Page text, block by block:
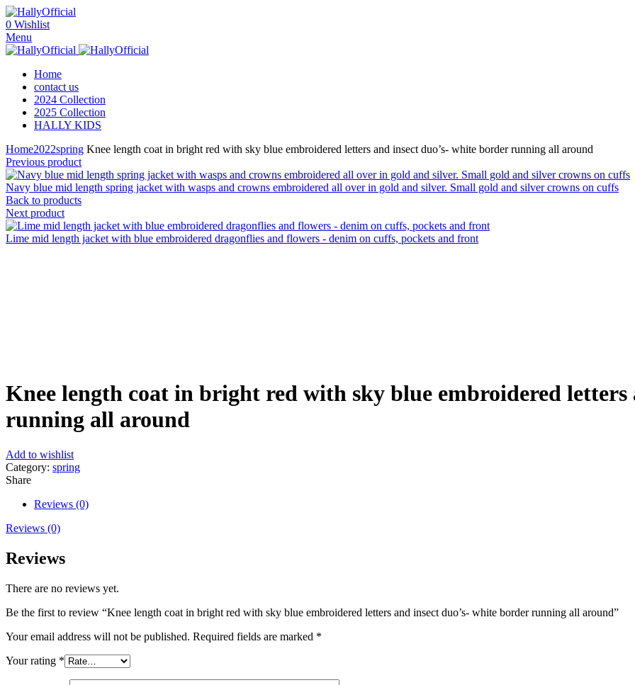
0 Wishlist
Menu
Home
contact us
2024 Collection
2025 Collection
HALLY KIDS
Home2022spring Knee length coat in bright red with sky blue embroidered letters and insect duo’s- white border running all around
Previous product
Navy blue mid length spring jacket with wasps and crowns embroidered all over in gold and silver. Small gold and silver crowns on cuffs
Back to products
Next product
Lime mid length jacket with blue embroidered dragonflies and flowers - denim on cuffs, pockets and front
Knee length coat in bright red with sky blue embroidered letters
running all around
Add to wishlist
Category: spring
Share
Reviews (0)
Reviews (0)
Reviews
There are no reviews yet.
Be the first to review “Knee length coat in bright red with sky blue embroidered letters and insect duo’s- white border running all around”
Your email address will not be published. Required fields are marked *
Your rating *